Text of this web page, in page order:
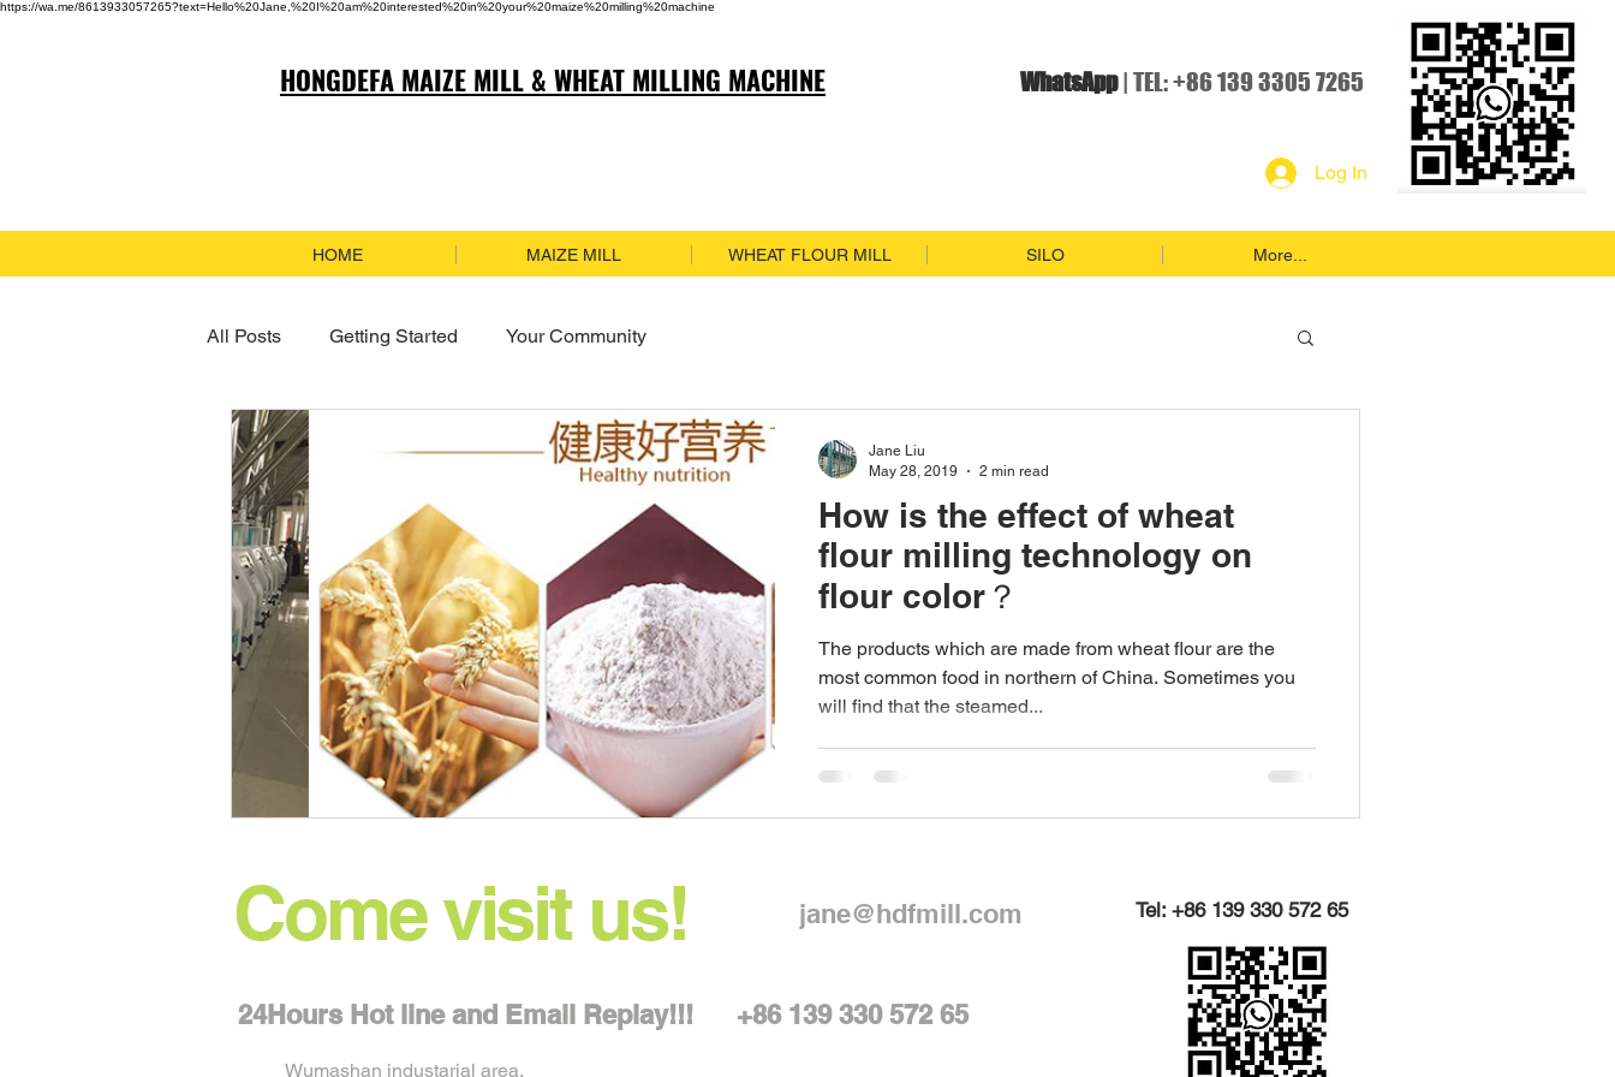
https://wa.me/8613933057265?text=Hello%20Jane,%20I%20am%20interested%20in%20your%20maize%20milling%20machine
HONGDEFA MAIZE MILL & WHEAT MILLING MACHINE WhatsApp| TEL: +86 139 3305 7265
Log In
HOME MAIZE MILL WHEAT FLOUR MILL SILO More...
All Posts Getting Started Your Community
How is the effect of wheat
flour milling technology on
flour color？
The products which are made from wheat flour are the
most common food in northern of China. Sometimes you
will find that the steamed...
Jane Liu
May 28, 2019
2 min read
Come visit us! jane@hdfmill.com Tel: +86 139 330 572 65
24Hours Hot line and Email Replay!!! +86 139 330 572 65
Wumashan industarial area,